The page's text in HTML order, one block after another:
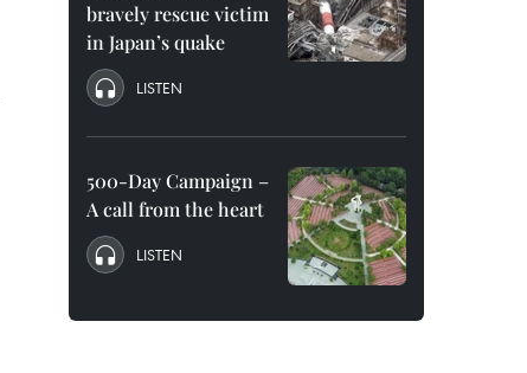
bravely rescue victim
in Japan’s quake
LISTEN
500-Day Campaign –
A call from the heart
LISTEN